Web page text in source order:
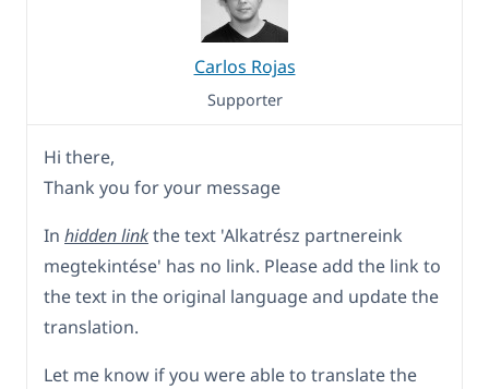
Carlos Rojas
Supporter
Hi there,
Thank you for your message
In hidden linkthe text 'Alkatrész partnereink
megtekintése' has no link. Please add the link to
the text in the original language and update the
translation.
Let me know if you were able to translate the